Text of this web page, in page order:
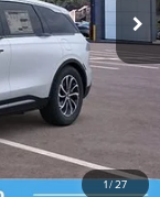
1/27
$65,705
-$5,000
+$490
$4,510